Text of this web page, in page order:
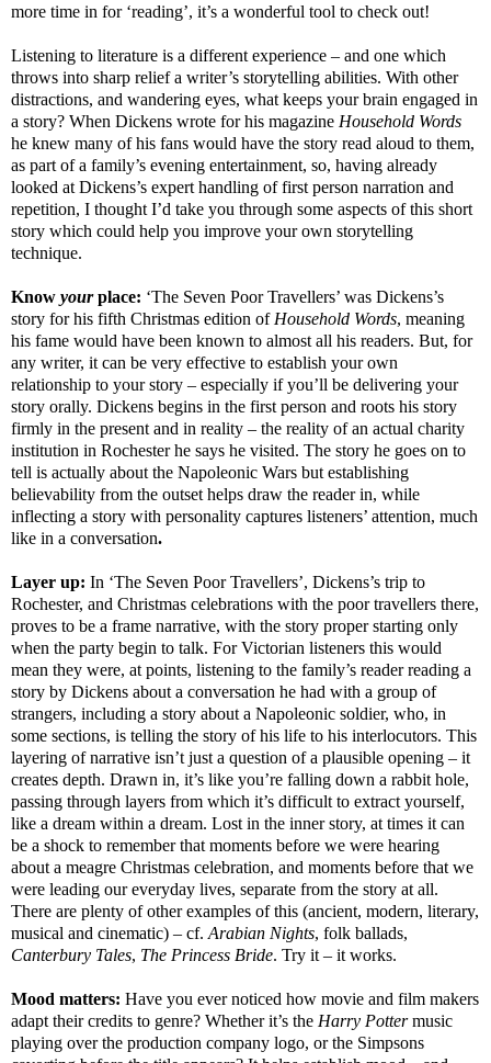
more time in for ‘reading’, it’s a wonderful tool to check out!
Listening to literature is a different experience – and one which
throws into sharp relief a writer’s storytelling abilities. With other
distractions, and wandering eyes, what keeps your brain engaged in
a story? When Dickens wrote for his magazine Household Words
he knew many of his fans would have the story read aloud to them,
as part of a family’s evening entertainment, so, having already
looked at Dickens’s expert handling of first person narration and
repetition, I thought I’d take you through some aspects of this short
story which could help you improve your own storytelling
technique.
Know yourplace: ‘The Seven Poor Travellers’ was Dickens’s
story for his fifth Christmas edition of Household Words, meaning
his fame would have been known to almost all his readers. But, for
any writer, it can be very effective to establish your own
relationship to your story – especially if you’ll be delivering your
story orally. Dickens begins in the first person and roots his story
firmly in the present and in reality – the reality of an actual charity
institution in Rochester he says he visited. The story he goes on to
tell is actually about the Napoleonic Wars but establishing
believability from the outset helps draw the reader in, while
inflecting a story with personality captures listeners’ attention, much
like in a conversation.
Layer up: In ‘The Seven Poor Travellers’, Dickens’s trip to
Rochester, and Christmas celebrations with the poor travellers there,
proves to be a frame narrative, with the story proper starting only
when the party begin to talk. For Victorian listeners this would
mean they were, at points, listening to the family’s reader reading a
story by Dickens about a conversation he had with a group of
strangers, including a story about a Napoleonic soldier, who, in
some sections, is telling the story of his life to his interlocutors. This
layering of narrative isn’t just a question of a plausible opening – it
creates depth. Drawn in, it’s like you’re falling down a rabbit hole,
passing through layers from which it’s difficult to extract yourself,
like a dream within a dream. Lost in the inner story, at times it can
be a shock to remember that moments before we were hearing
about a meagre Christmas celebration, and moments before that we
were leading our everyday lives, separate from the story at all.
There are plenty of other examples of this (ancient, modern, literary,
musical and cinematic) – cf. Arabian Nights, folk ballads,
Canterbury Tales, The Princess Bride. Try it – it works.
Mood matters: Have you ever noticed how movie and film makers
adapt their credits to genre? Whether it’s the Harry Pottermusic
playing over the production company logo, or the Simpsons